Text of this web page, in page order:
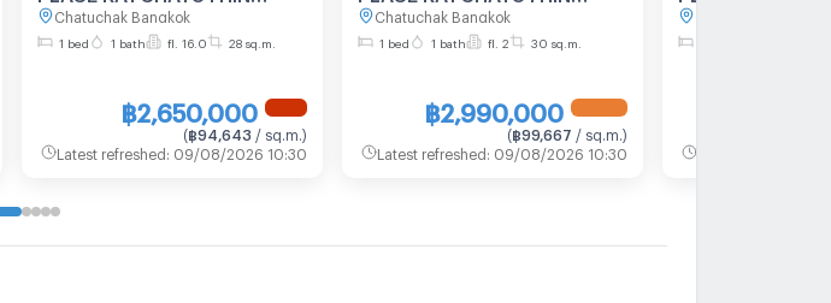
Building A, Floor 16,1 bed
room, Room size 28 sqm
Chatuchak Bangkok
1 bed 1 bath fl. 16.0 28 sq.m.
฿2,650,000
(฿94,643 / sq.m. )
Latest refreshed : 09/08/2026 10:30
Building 1, Floor 2,1 bed
room, Room size 30 sqm
Chatuchak Bangkok
1 bed 1 bath fl. 2 30 sq.m.
฿2,990,000
(฿99,667 / sq.m. )
Latest refreshed : 09/08/2026 10:30
Building C,
room, Room